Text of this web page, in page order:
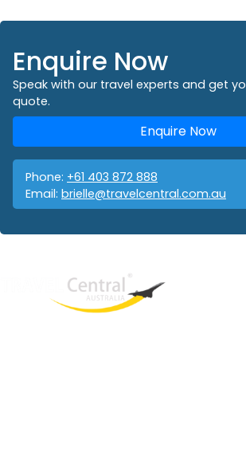
Enquire Now
Speak with our travel experts and get
quote.
Enquire Now
Phone: +61 403 872 888
Email: brielle@travelcentral.com.au